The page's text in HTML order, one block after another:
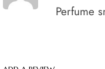
Perfume